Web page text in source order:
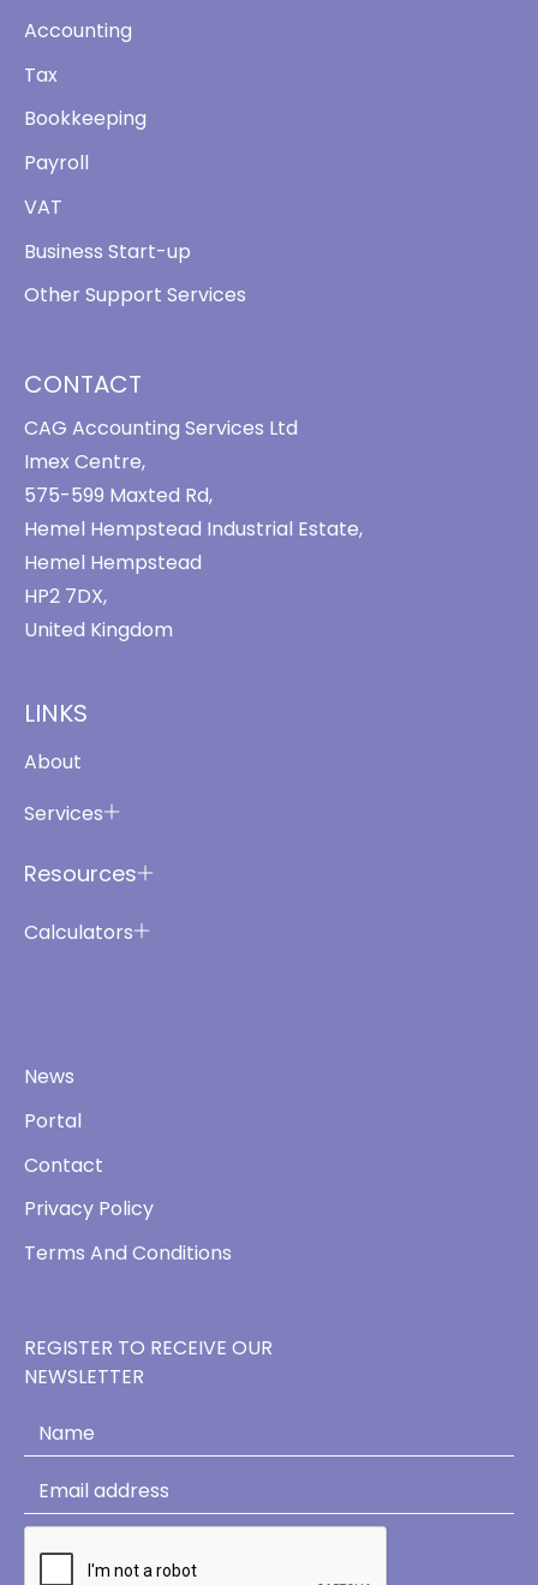
CONTACT
CAG Accounting Services Ltd
Imex Centre,
575-599 Maxted Rd,
Hemel Hempstead Industrial Estate,
Hemel Hempstead
HP2 7DX,
United Kingdom
LINKS
About
Services
Resources
Calculators
News
Portal
Contact
Privacy Policy
Terms And Conditions
Accounting
Tax
Bookkeeping
Payroll
VAT
Business Start-up
Other Support Services
REGISTER TO RECEIVE OUR
NEWSLETTER